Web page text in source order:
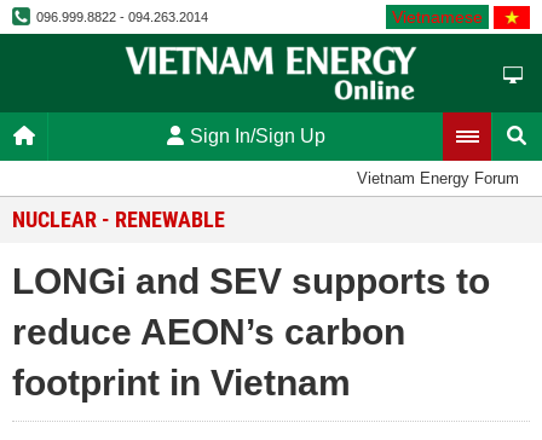
096.999.8822 - 094.263.2014 Vietnamese
Sign In/Sign Up
Vietnam Energy Forum
NUCLEAR - RENEWABLE
LONGi and SEV supports to
reduce AEON’s carbon
footprint in Vietnam